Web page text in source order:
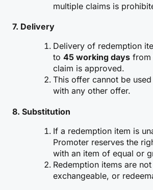
multiple claims is
7. Delivery
Delivery of redemption
to 45 working days from
claim is approved.
This offer cannot be
with any other offer.
8. Substitution
If a redemption item is
Promoter reserves the
with an item of equal or
Redemption items are
exchangeable, or